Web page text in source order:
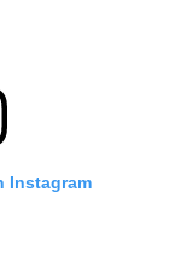
Instagram